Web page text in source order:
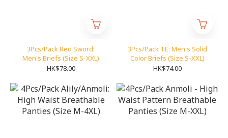
3Pcs/Pack Red Sword:
Men's Briefs (Size S-XXL)
HK$78.00
3Pcs/Pack TE: Men's Solid
Color Briefs (Size S-XXL)
HK$74.00